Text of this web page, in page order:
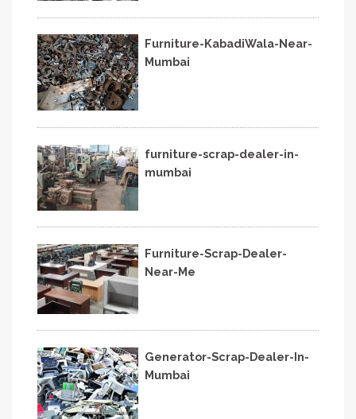
Furniture-KabadiWala-Near-
Mumbai
furniture-scrap-dealer-in-
mumbai
Furniture-Scrap-Dealer-
Near-Me
Generator-Scrap-Dealer-In-
Mumbai